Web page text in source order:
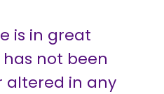
is in great
not been
altered in any